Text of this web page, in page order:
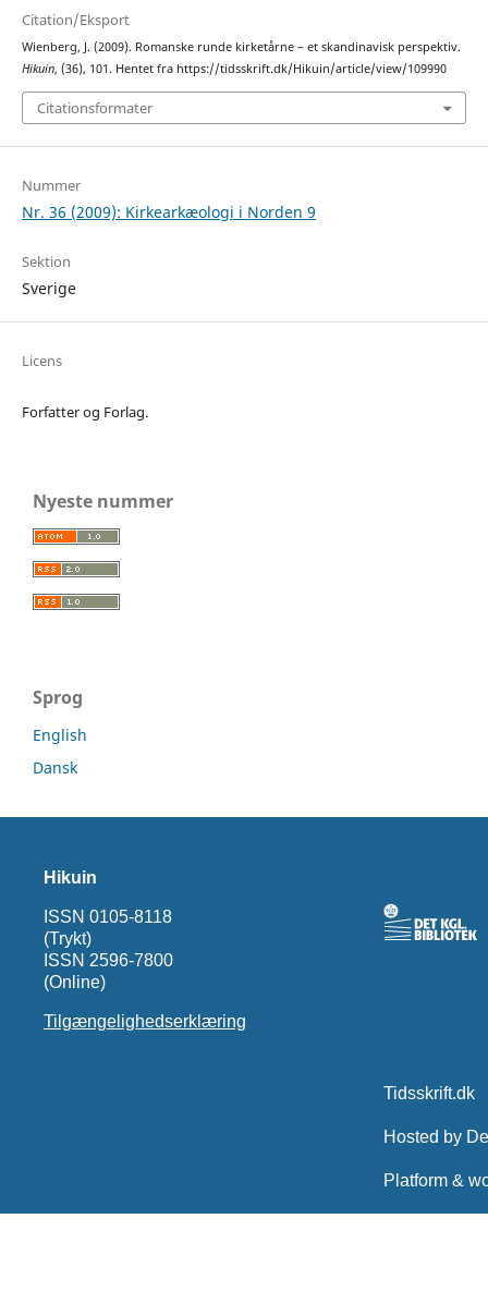
Citation/Eksport
Wienberg, J. (2009). Romanske runde kirketårne – et skandinavisk perspektiv.
Hikuin, (36), 101. Hentet fra https://tidsskrift.dk/Hikuin/article/view/109990
Citationsformater
Nummer
Nr. 36 (2009): Kirkearkæologi i Norden 9
Sektion
Sverige
Licens
Forfatter og Forlag.
Nyeste nummer
Sprog
English
Dansk
Hikuin
ISSN 0105-8118
(Trykt)
ISSN 2596-7800
(Online)
Tilgængelighedserklæring